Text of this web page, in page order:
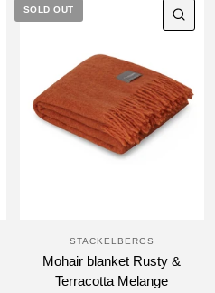
QUICK VIEW
SOLD OUT
STACKELBERGS
Mohair blanket Rusty &
Terracotta Melange